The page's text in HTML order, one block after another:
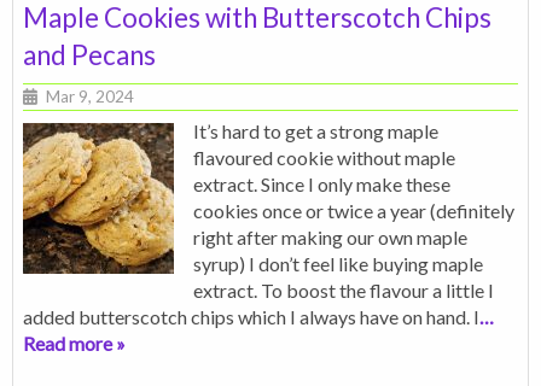
Maple Cookies with Butterscotch Chips
and Pecans
Mar 9, 2024
It’s hard to get a strong maple
flavoured cookie without maple
extract. Since I only make these
cookies once or twice a year (definitely
right after making our own maple
syrup) I don’t feel like buying maple
extract. To boost the flavour a little I
added butterscotch chips which I always have on hand. I…
Read more »